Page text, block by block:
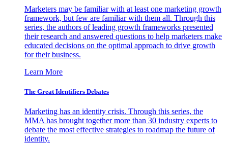
Marketers may be familiar with at least one marketing growth
framework, but few are familiar with them all. Through this
series, the authors of leading growth frameworks presented
their research and answered questions to help marketers make
educated decisions on the optimal approach to drive growth
for their business.
Learn More
The Great Identifiers Debates
Marketing has an identity crisis. Through this series, the
MMA has brought together more than 30 industry experts to
debate the most effective strategies to roadmap the future of
identity.